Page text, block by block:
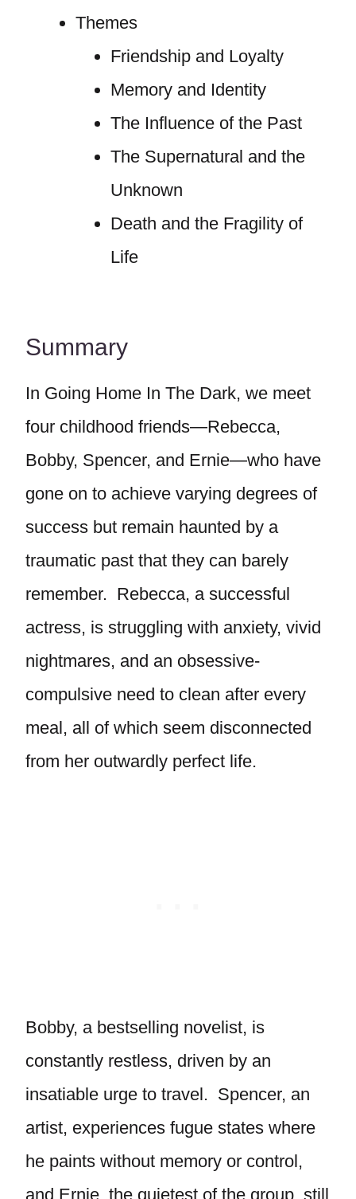
Themes
Friendship and Loyalty
Memory and Identity
The Influence of the Past
The Supernatural and the
Unknown
Death and the Fragility of
Life
Summary
In Going Home In The Dark, we meet
four childhood friends—Rebecca,
Bobby, Spencer, and Ernie—who have
gone on to achieve varying degrees of
success but remain haunted by a
traumatic past that they can barely
remember. Rebecca, a successful
actress, is struggling with anxiety, vivid
nightmares, and an obsessive-
compulsive need to clean after every
meal, all of which seem disconnected
from her outwardly perfect life.
Bobby, a bestselling novelist, is
constantly restless, driven by an
insatiable urge to travel. Spencer, an
artist, experiences fugue states where
he paints without memory or control,
and Ernie, the quietest of the group, still